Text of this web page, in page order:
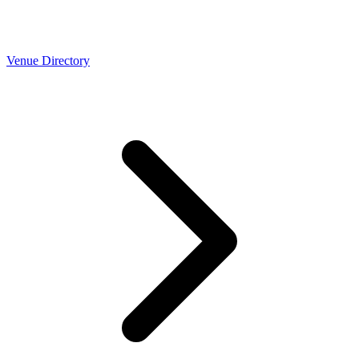
Venue Directory